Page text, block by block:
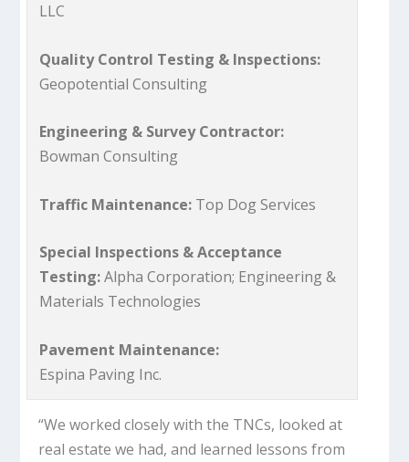
LLC
Quality Control Testing & Inspections:
Geopotential Consulting
Engineering & Survey Contractor:
Bowman Consulting
Traffic Maintenance: Top Dog Services
Special Inspections & Acceptance
Testing:Alpha Corporation; Engineering &
Materials Technologies
Pavement Maintenance:
Espina Paving Inc.
“We worked closely with the TNCs, looked at
real estate we had, and learned lessons from